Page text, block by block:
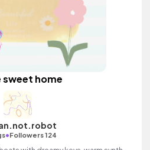
sweet home
•Followers 124